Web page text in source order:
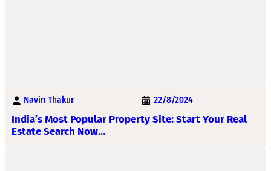
Navin Thakur 22/8/2024
India’s Most Popular Property Site: Start Your Real
Estate Search Now…